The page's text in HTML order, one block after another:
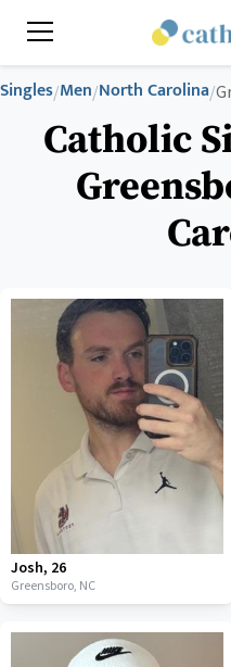
Singles/Men/North Carolina/
Catholic
Josh, 26
Greensboro, NC